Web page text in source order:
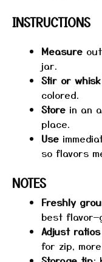
INSTRUCTIONS
Measure
jar.
Stir or whisk
colored.
Store in an
place.
Use
so flavors
NOTES
Freshly
best
Adjust ratios
for zip,